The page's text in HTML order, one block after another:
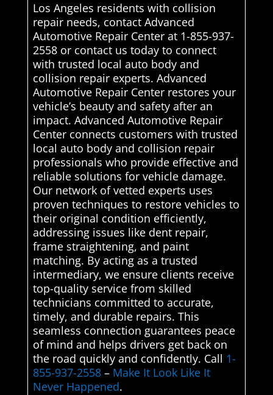
Los Angeles residents with collision
repair needs, contact Advanced
Automotive Repair Center at 1-855-937-
2558 or contact us today to connect
with trusted local auto body and
collision repair experts. Advanced
Automotive Repair Center restores your
vehicle’s beauty and safety after an
impact. Advanced Automotive Repair
Center connects customers with trusted
local auto body and collision repair
professionals who provide effective and
reliable solutions for vehicle damage.
Our network of vetted experts uses
proven techniques to restore vehicles to
their original condition efficiently,
addressing issues like dent repair,
frame straightening, and paint
matching. By acting as a trusted
intermediary, we ensure clients receive
top-quality service from skilled
technicians committed to accurate,
timely, and durable repairs. This
seamless connection guarantees peace
of mind and helps drivers get back on
the road quickly and confidently. Call 1-
855-937-2558– Make It Look Like It
Never Happened.